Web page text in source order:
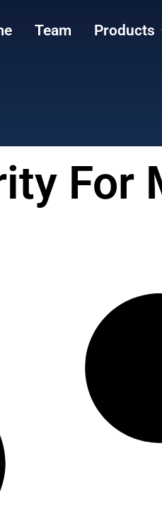
Team Products
For